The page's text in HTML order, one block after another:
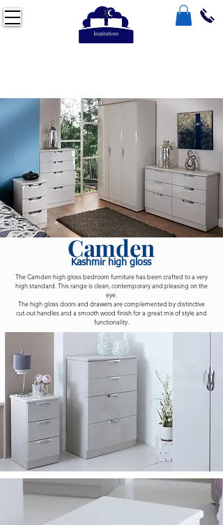
Camden
Kashmir high gloss
The Camden high gloss bedroom furniture has been crafted to a very
high standard. This range is clean, contemporary and pleasing on the
eye.
The high gloss doors and drawers are complemented by distinctive
cut-out handles and a smooth wood finish for a great mix of style and
functionality.